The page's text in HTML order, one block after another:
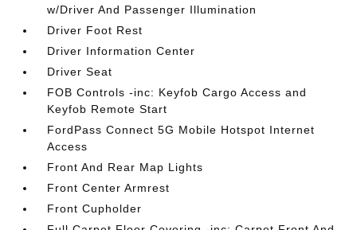
w/Driver And Passenger Illumination
Driver Foot Rest
Driver Information Center
Driver Seat
FOB Controls -inc: Keyfob Cargo Access and
Keyfob Remote Start
FordPass Connect 5G Mobile Hotspot Internet
Access
Front And Rear Map Lights
Front Center Armrest
Front Cupholder